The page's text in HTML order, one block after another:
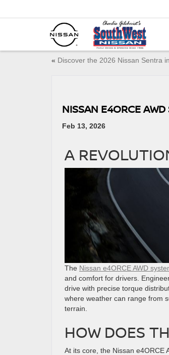
« Discover the 2026 Nissan Sentra
NISSAN E4ORCE AWD
Feb 13, 2026
A
The Nissan e4ORCE AWD
and comfort for drivers.
drive with precise torque
where weather can range from
terrain.
HOW DOES
At its core, the Nissan e4ORCE